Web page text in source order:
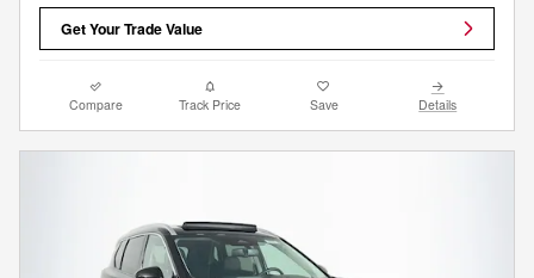
Get Your Trade Value
Compare Track Price Save Details